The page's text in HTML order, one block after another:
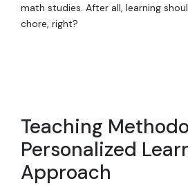
math studies. After all, learning
chore, right?
Teaching
Personalized
Approach